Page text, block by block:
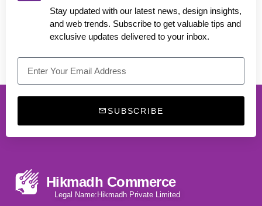
Stay updated with our latest news, design insights,
and web trends. Subscribe to get valuable tips and
exclusive updates delivered to your inbox.
SUBSCRIBE
Hikmadh Commerce
Legal Name:Hikmadh Private Limited